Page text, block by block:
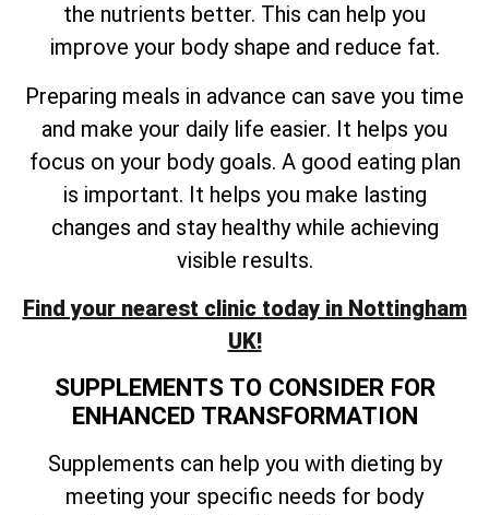
the nutrients better. This can help you
improve your body shape and reduce fat.
Preparing meals in advance can save you time
and make your daily life easier. It helps you
focus on your body goals. A good eating plan
is important. It helps you make lasting
changes and stay healthy while achieving
visible results.
Find your nearest clinic today in Nottingham
UK!
SUPPLEMENTS TO CONSIDER FOR
ENHANCED TRANSFORMATION
Supplements can help you with dieting by
meeting your specific needs for body